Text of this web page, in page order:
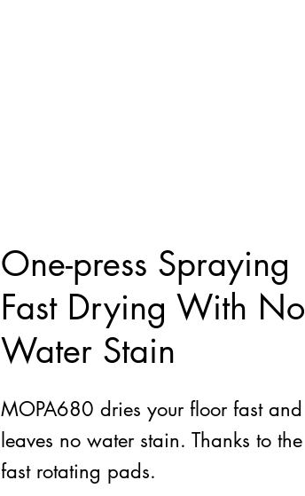
One-press Spraying
Fast Drying With No
Water Stain
MOPA680 dries your floor fast and
leaves no water stain. Thanks to the
fast rotating pads.